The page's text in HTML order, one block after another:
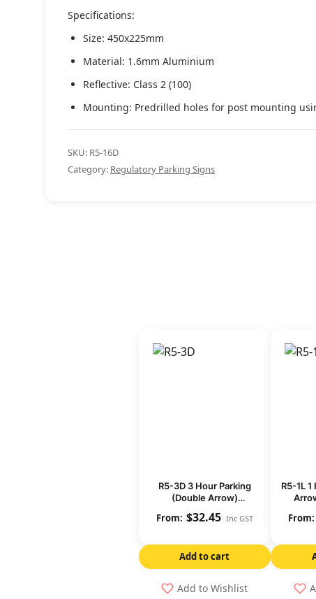
Specifications:
Size: 450x225mm
Material: 1.6mm Aluminium
Reflective: Class 2 (100)
Mounting: Predrilled holes for post mounting
SKU: R5-16D
Category: Regulatory Parking Signs
R5-3D 3 Hour Parking
(Double Arrow)
$32.45 Inc GST
Add to cart
Add to Wishlist
R5-1L